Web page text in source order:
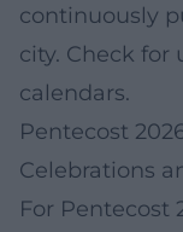
continuously
city. Check
calendars.
Pentecost
Celebrations
For Pentecost